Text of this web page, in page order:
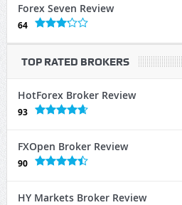
Forex Seven Review
64
TOP RATED BROKERS
HotForex Broker Review
93
FXOpen Broker Review
90
HY Markets Broker Review